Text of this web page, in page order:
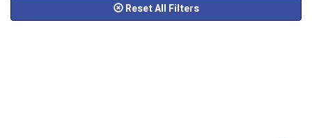
Reset All Filters